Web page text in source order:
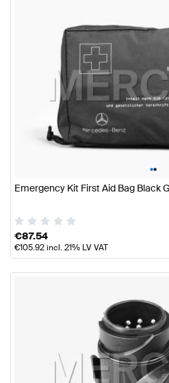
••
Emergency Kit First Aid Bag Black
€87.54
€105.92incl. 21% LV VAT